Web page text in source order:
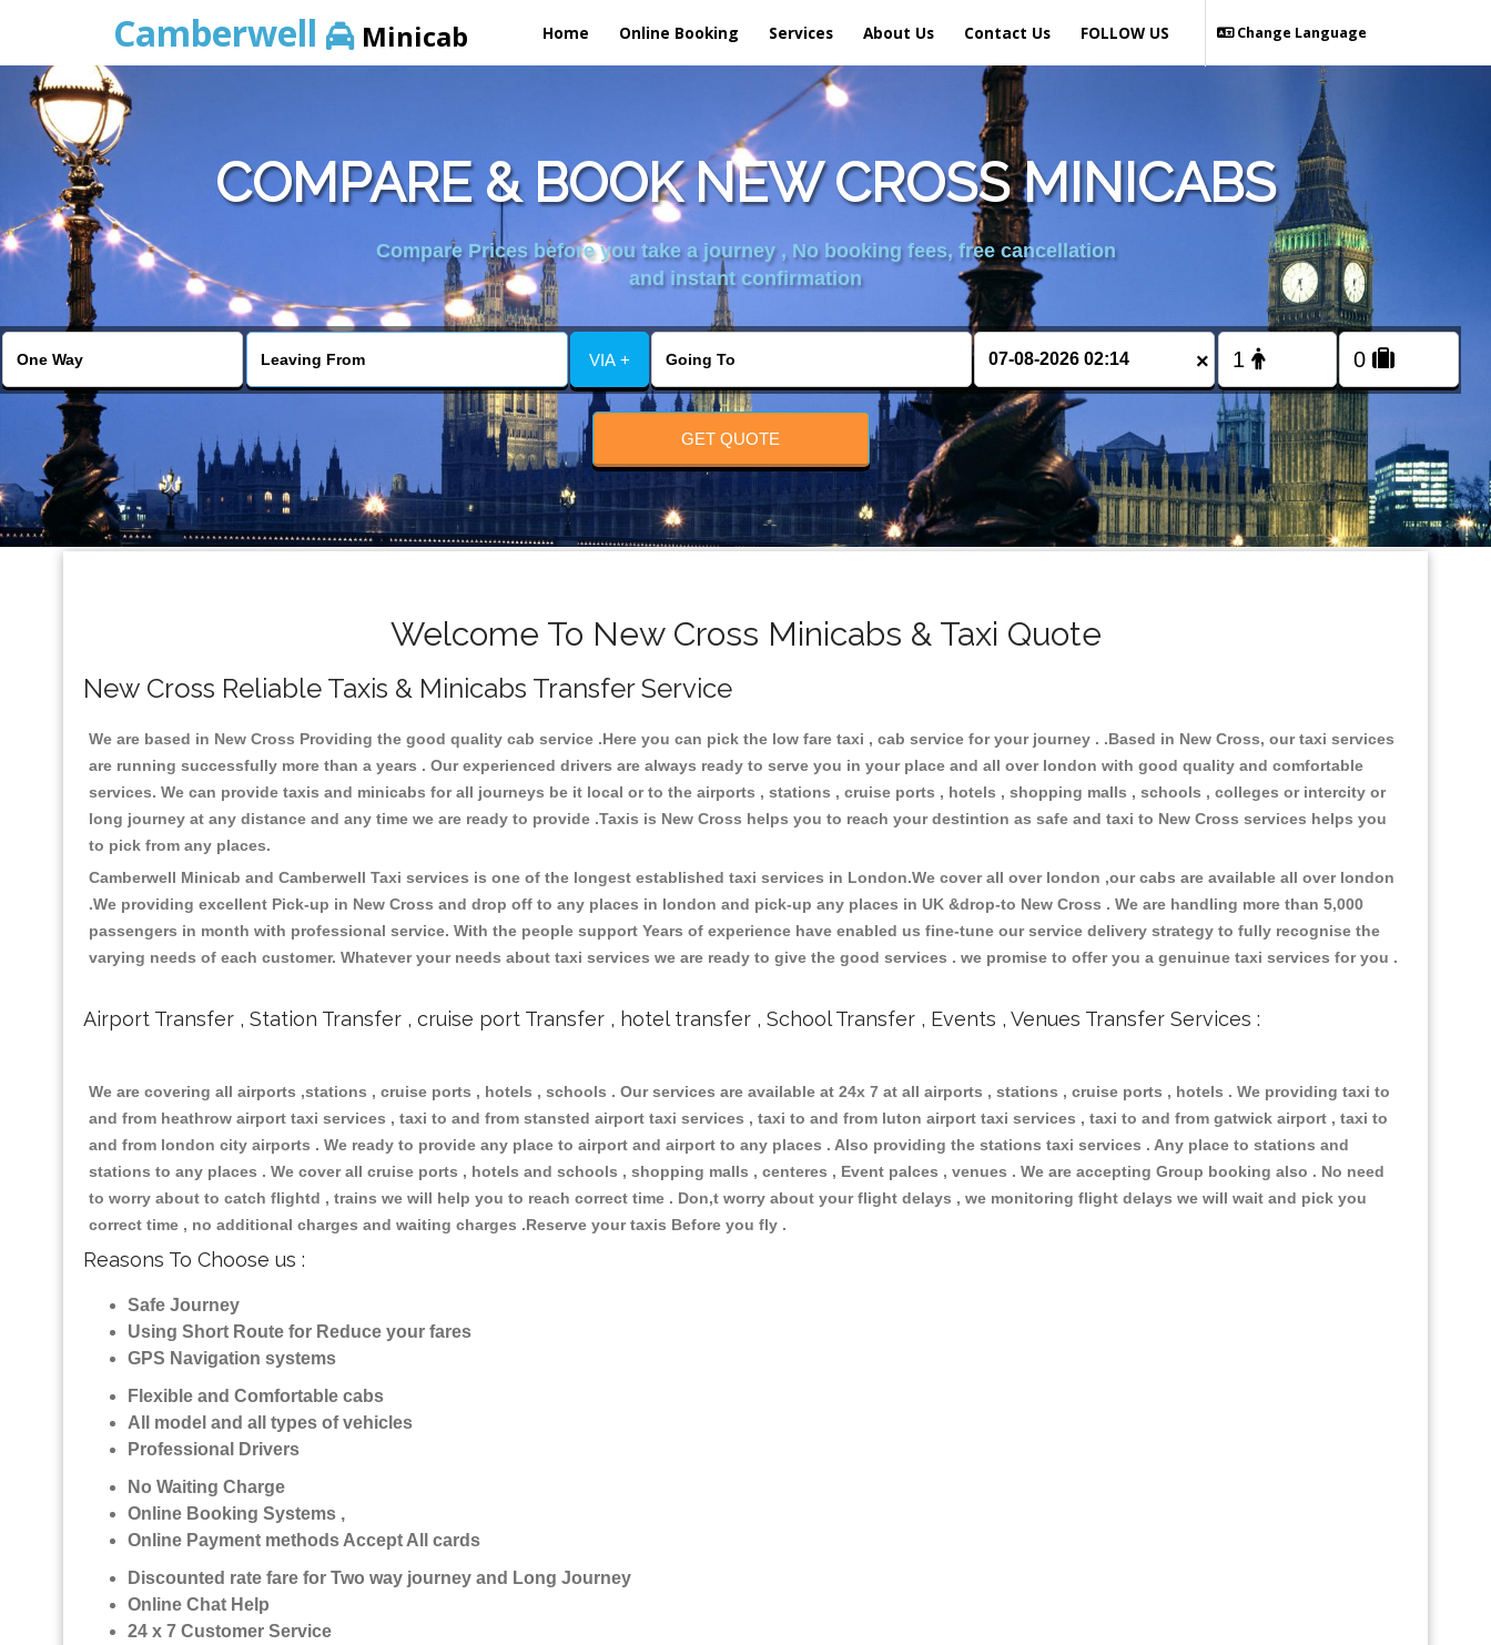
Camberwell Minicab Home Online Booking Services About Us Contact Us Change Language
FOLLOW US
COMPARE & BOOK NEW CROSS MINICABS
Compare Prices before you take a journey , No booking fees, free cancellation
and instant confirmation
VIA + ×
GET QUOTE
Welcome To New Cross Minicabs & Taxi Quote
New Cross Reliable Taxis & Minicabs Transfer Service
We are based in New Cross Providing the good quality cab service .Here you can pick the low fare taxi , cab service for your journey . .Based in New Cross, our taxi services
are running successfully more than a years . Our experienced drivers are always ready to serve you in your place and all over london with good quality and comfortable
services. We can provide taxis and minicabs for all journeys be it local or to the airports , stations , cruise ports , hotels , shopping malls , schools , colleges or intercity or
long journey at any distance and any time we are ready to provide .Taxis is New Cross helps you to reach your destintion as safe and taxi to New Cross services helps you
to pick from any places.
Camberwell Minicab and Camberwell Taxi services is one of the longest established taxi services in London.We cover all over london ,our cabs are available all over london
.We providing excellent Pick-up in New Cross and drop off to any places in london and pick-up any places in UK &drop-to New Cross . We are handling more than 5,000
passengers in month with professional service. With the people support Years of experience have enabled us fine-tune our service delivery strategy to fully recognise the
varying needs of each customer. Whatever your needs about taxi services we are ready to give the good services . we promise to offer you a genuinue taxi services for you .
Airport Transfer , Station Transfer , cruise port Transfer , hotel transfer , School Transfer , Events , Venues Transfer Services :
We are covering all airports ,stations , cruise ports , hotels , schools . Our services are available at 24x 7 at all airports , stations , cruise ports , hotels . We providing taxi to
and from heathrow airport taxi services , taxi to and from stansted airport taxi services , taxi to and from luton airport taxi services , taxi to and from gatwick airport , taxi to
and from london city airports . We ready to provide any place to airport and airport to any places . Also providing the stations taxi services . Any place to stations and
stations to any places . We cover all cruise ports , hotels and schools , shopping malls , centeres , Event palces , venues . We are accepting Group booking also . No need
to worry about to catch flightd , trains we will help you to reach correct time . Don,t worry about your flight delays , we monitoring flight delays we will wait and pick you
correct time , no additional charges and waiting charges .Reserve your taxis Before you fly .
Reasons To Choose us :
Safe Journey
Using Short Route for Reduce your fares
GPS Navigation systems
Flexible and Comfortable cabs
All model and all types of vehicles
Professional Drivers
No Waiting Charge
Online Booking Systems ,
Online Payment methods Accept All cards
Discounted rate fare for Two way journey and Long Journey
Online Chat Help
24 x 7 Customer Service